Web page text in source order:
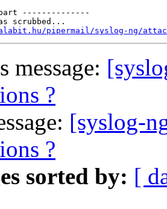
--------------
scrubbed...
pipermail/syslog-ng/
message:
?
[syslog-
?
sorted by: [